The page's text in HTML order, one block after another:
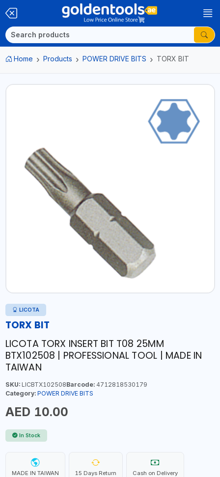
Home Products POWER DRIVE BITS TORX BIT
LICOTA
TORX BIT
LICOTA TORX INSERT BIT T08 25MM
BTX102508 | PROFESSIONAL TOOL | MADE IN
TAIWAN
SKU:LICBTX102508Barcode:4712818530179
Category: POWER DRIVE BITS
AED 10.00
In Stock
MADE IN TAIWAN 15 Days Return Cash on Delivery